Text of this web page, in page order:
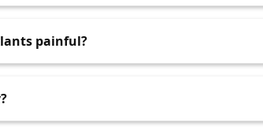
accordingly.
painful?
will help ease recovery. .